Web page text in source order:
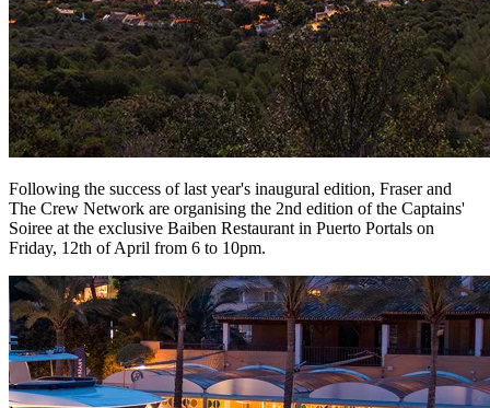
Following the success of last year's inaugural edition, Fraser and
The Crew Network are organising the 2nd edition of the Captains'
Soiree at the exclusive Baiben Restaurant in Puerto Portals on
Friday, 12th of April from 6 to 10pm.